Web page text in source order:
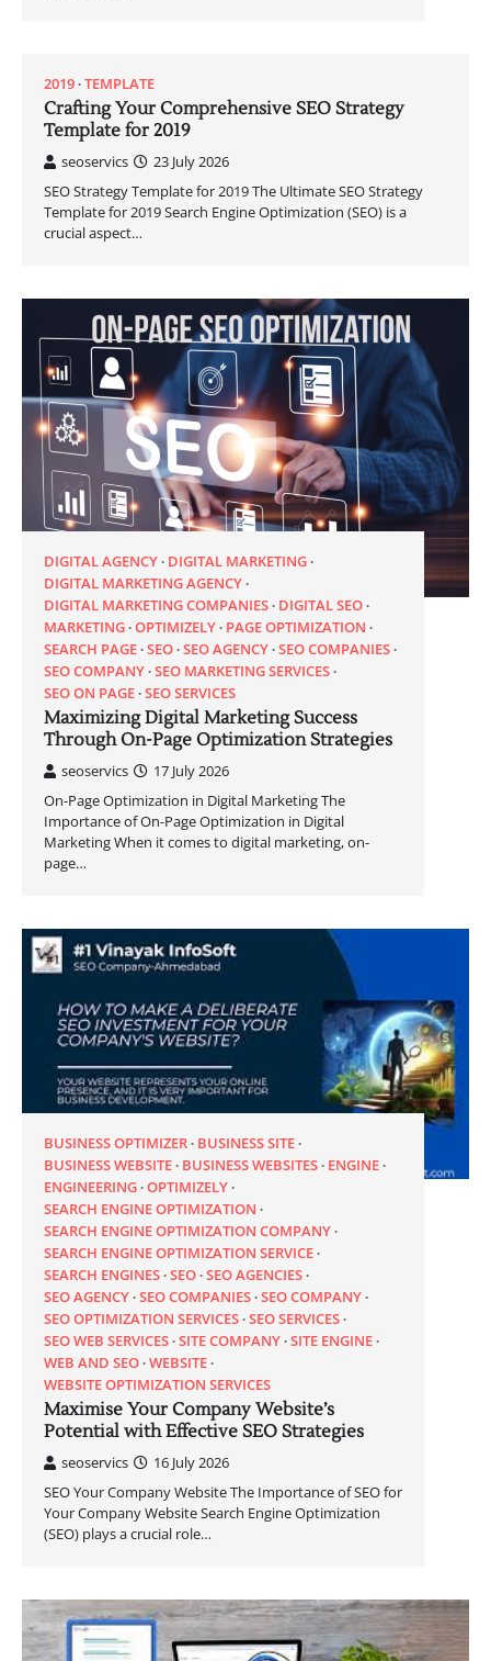
2019 TEMPLATE
Crafting Your Comprehensive SEO Strategy
Template for 2019
seoservics
23 July 2026
SEO Strategy Template for 2019 The Ultimate SEO Strategy
Template for 2019 Search Engine Optimization (SEO) is a
crucial aspect…
DIGITAL AGENCY DIGITAL MARKETING
DIGITAL MARKETING AGENCY
DIGITAL MARKETING COMPANIES DIGITAL SEO
MARKETING OPTIMIZELY PAGE OPTIMIZATION
SEARCH PAGE SEO SEO AGENCY SEO COMPANIES
SEO COMPANY SEO MARKETING SERVICES
SEO ON PAGE SEO SERVICES
Maximizing Digital Marketing Success
Through On-Page Optimization Strategies
seoservics
17 July 2026
On-Page Optimization in Digital Marketing The
Importance of On-Page Optimization in Digital
Marketing When it comes to digital marketing, on-
page…
BUSINESS OPTIMIZER BUSINESS SITE
BUSINESS WEBSITE BUSINESS WEBSITES ENGINE
ENGINEERING OPTIMIZELY
SEARCH ENGINE OPTIMIZATION
SEARCH ENGINE OPTIMIZATION COMPANY
SEARCH ENGINE OPTIMIZATION SERVICE
SEARCH ENGINES SEO SEO AGENCIES
SEO AGENCY SEO COMPANIES SEO COMPANY
SEO OPTIMIZATION SERVICES SEO SERVICES
SEO WEB SERVICES SITE COMPANY SITE ENGINE
WEB AND SEO WEBSITE
WEBSITE OPTIMIZATION SERVICES
Maximise Your Company Website’s
Potential with Effective SEO Strategies
seoservics
16 July 2026
SEO Your Company Website The Importance of SEO for
Your Company Website Search Engine Optimization
(SEO) plays a crucial role…